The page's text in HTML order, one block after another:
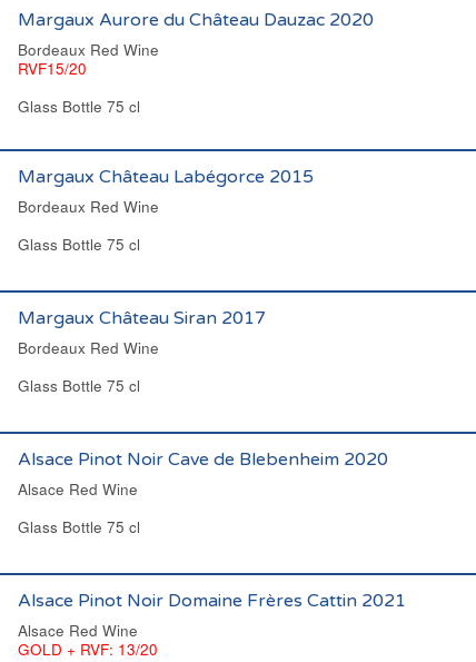
Margaux Aurore du Château Dauzac 2020
Bordeaux Red Wine
RVF15/20
Glass Bottle 75 cl
Margaux Château Labégorce 2015
Bordeaux Red Wine
Glass Bottle 75 cl
Margaux Château Siran 2017
Bordeaux Red Wine
Glass Bottle 75 cl
Alsace Pinot Noir Cave de Blebenheim 2020
Alsace Red Wine
Glass Bottle 75 cl
Alsace Pinot Noir Domaine Frères Cattin 2021
Alsace Red Wine
GOLD + RVF: 13/20